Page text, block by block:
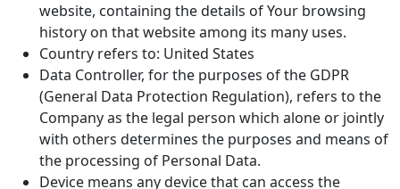
website, containing the details of Your browsing
history on that website among its many uses.
Country refers to: United States
Data Controller, for the purposes of the GDPR
(General Data Protection Regulation), refers to the
Company as the legal person which alone or jointly
with others determines the purposes and means of
the processing of Personal Data.
Device means any device that can access the